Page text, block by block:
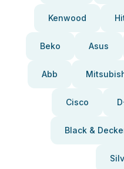
Kenwood
Beko Asus
Abb
Cisco
Black &